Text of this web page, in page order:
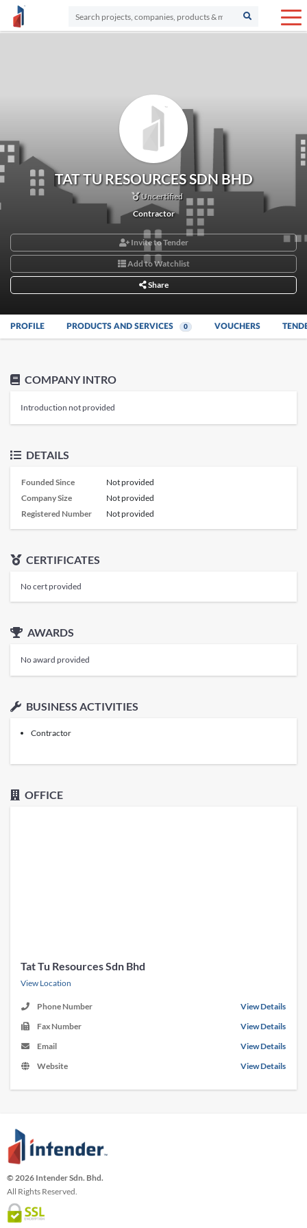
TAT TU RESOURCES SDN BHD
Uncertified
Contractor
Invite to Tender
Add to Watchlist
Share
PROFILE PRODUCTS AND SERVICES 0 VOUCHERS
COMPANY INTRO
Introduction not provided
DETAILS
Founded Since
Not provided
Company Size
Not provided
Registered Number
Not provided
CERTIFICATES
No cert provided
AWARDS
No award provided
BUSINESS ACTIVITIES
Contractor
OFFICE
Tat Tu Resources Sdn Bhd
View Location
Phone Number
View Details
Fax Number
View Details
Email
View Details
Website
View Details
© 2026 Intender Sdn. Bhd.
All Rights Reserved.